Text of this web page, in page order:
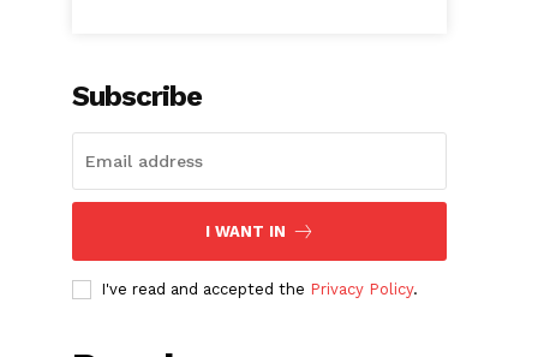
Subscribe
I WANT IN
I've read and accepted the Privacy Policy.